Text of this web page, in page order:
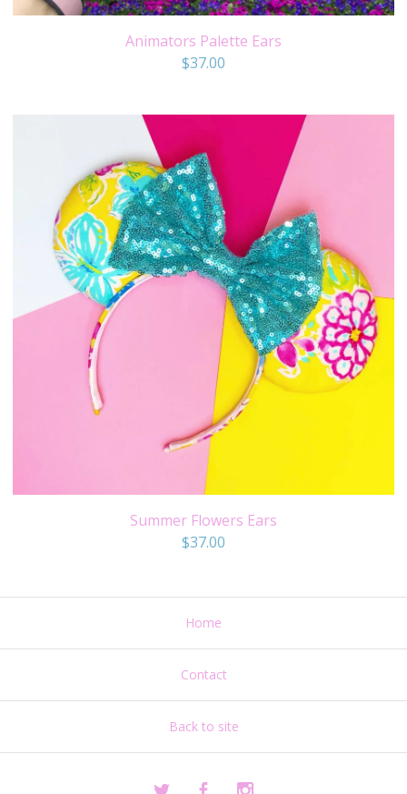
Animators Palette Ears
$37.00
Summer Flowers Ears
$37.00
Home
Contact
Back to site